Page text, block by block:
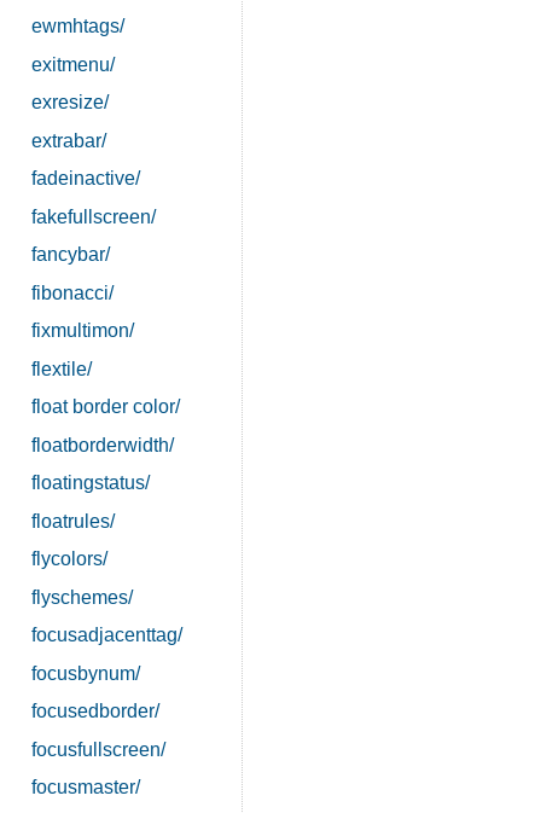
ewmhtags/
exitmenu/
exresize/
extrabar/
fadeinactive/
fakefullscreen/
fancybar/
fibonacci/
fixmultimon/
flextile/
float border color/
floatborderwidth/
floatingstatus/
floatrules/
flycolors/
flyschemes/
focusadjacenttag/
focusbynum/
focusedborder/
focusfullscreen/
focusmaster/